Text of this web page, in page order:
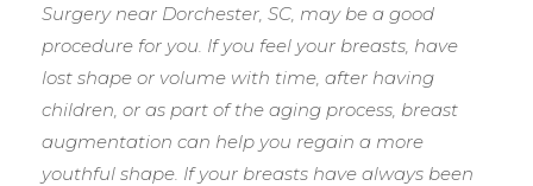
Surgery near Dorchester, SC, may be a good
procedure for you. If you feel your breasts, have
lost shape or volume with time, after having
children, or as part of the aging process, breast
augmentation can help you regain a more
youthful shape. If your breasts have always been